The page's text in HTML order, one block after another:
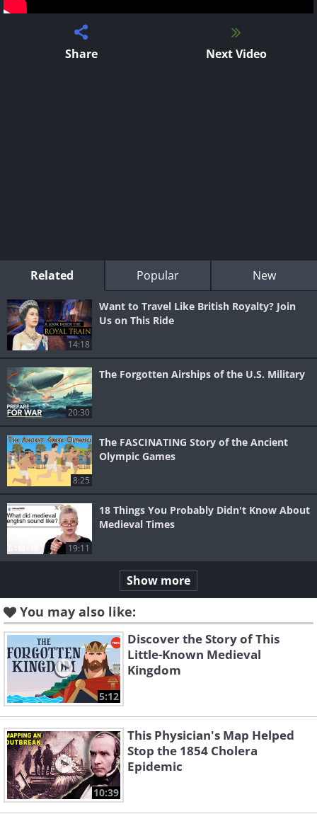
Share Next Video
Related Popular New
14:18
Want to Travel Like British Royalty? Join
Us on This Ride
20:30
The Forgotten Airships of the U.S. Military
8:25
The FASCINATING Story of the Ancient
Olympic Games
19:11
18 Things You Probably Didn't Know About
Medieval Times
Show more
You may also like:
5:12
Discover the Story of This
Little-Known Medieval
Kingdom
10:39
This Physician's Map Helped
Stop the 1854 Cholera
Epidemic